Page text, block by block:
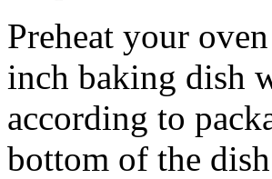
Preheat your
inch baking dish
according to
bottom of the